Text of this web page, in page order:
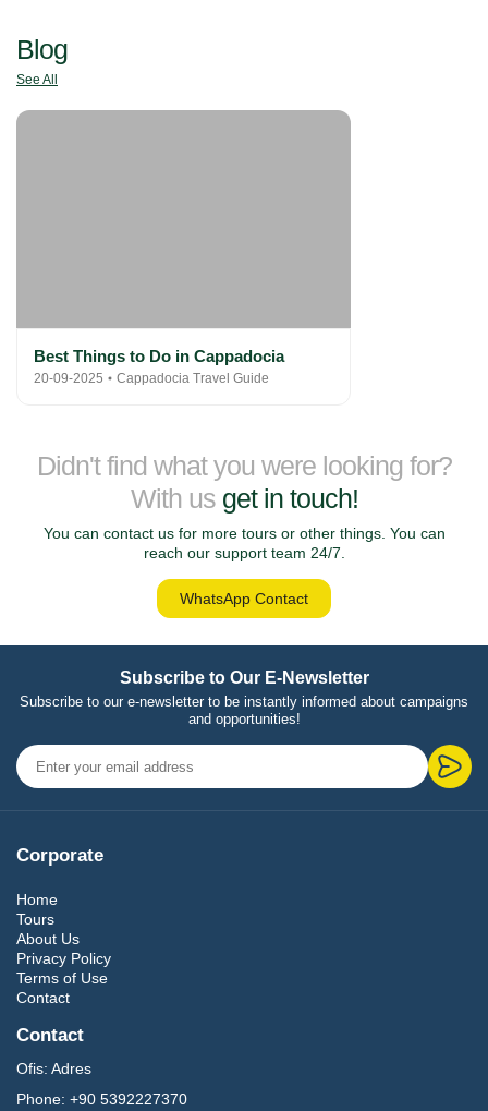
Blog
See All
Best Things to Do in Cappadocia
20-09-2025 Cappadocia Travel Guide
Didn't find what you were looking for?
With us get in touch!
You can contact us for more tours or other things. You can
reach our support team 24/7.
WhatsApp Contact
Subscribe to Our E-Newsletter
Subscribe to our e-newsletter to be instantly informed about campaigns
and opportunities!
Corporate
Home
Tours
About Us
Privacy Policy
Terms of Use
Contact
Contact
Ofis: Adres
Phone: +90 5392227370